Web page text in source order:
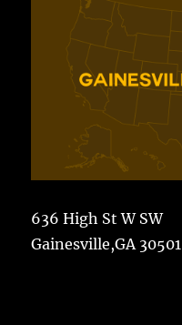
636 High St W SW
Gainesville,GA 30501